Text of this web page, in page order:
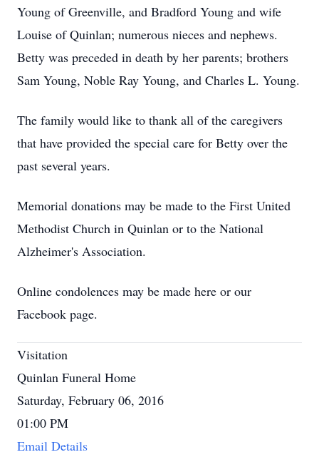
Young of Greenville, and Bradford Young and wife
Louise of Quinlan; numerous nieces and nephews.
Betty was preceded in death by her parents; brothers
Sam Young, Noble Ray Young, and Charles L. Young.
The family would like to thank all of the caregivers
that have provided the special care for Betty over the
past several years.
Memorial donations may be made to the First United
Methodist Church in Quinlan or to the National
Alzheimer's Association.
Online condolences may be made here or our
Facebook page.
Visitation
Quinlan Funeral Home
Saturday, February 06, 2016
01:00 PM
Email Details